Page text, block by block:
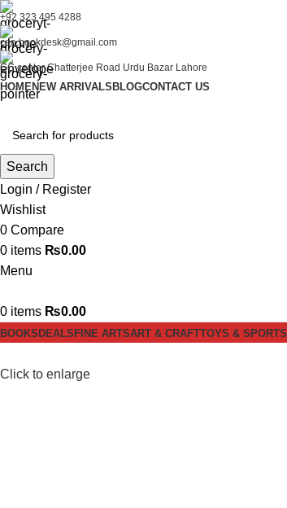
+92 323 495 4288
ceo.bookdesk@gmail.com
GC center Chatterjee Road Urdu Bazar Lahore
HOMENEW ARRIVALS BLOGCONTACT US
Search
Login / Register
Wishlist
0 Compare
0 items ₨0.00
Menu
0 items ₨0.00
BOOKS DEALS FINE ARTSART & CRAFTTOYS & SPORTS
Click to enlarge